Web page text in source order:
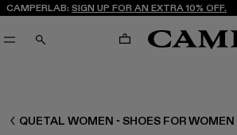
CAMPERLAB: SIGN UP FOR AN EXTRA 10% OFF.
SEARCH CART
WOMEN SHOES
QUETAL WOMEN - SHOES FOR WOMEN